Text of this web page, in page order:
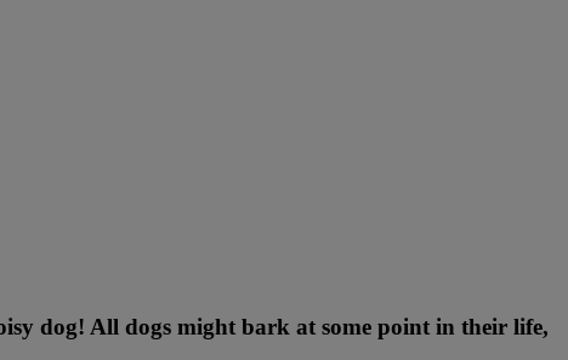
dog! All dogs might bark at some point in their life,